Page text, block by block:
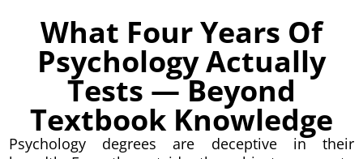
What Four Years Of
Psychology Actually
Tests — Beyond
Textbook Knowledge
Psychology degrees are deceptive in their